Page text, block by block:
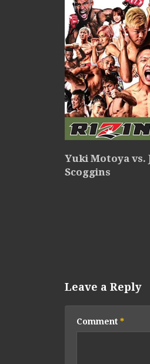
Yuki Motoya vs.
Scoggins
Leave a Reply
Comment *